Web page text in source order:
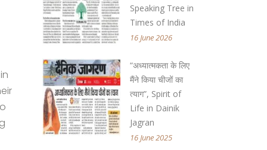
Speaking Tree in
Times of India
16 June 2026
“अध्यात्मकता के लिए
मैंने किया चीजों का
त्याग”, Spirit of
Life in Dainik
Jagran
16 June 2025